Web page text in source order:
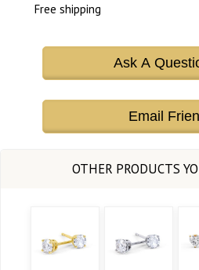
Free shipping
Ask A
Email